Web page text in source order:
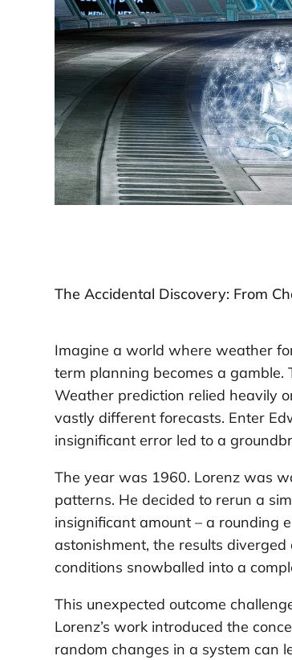
The Accidental Discovery: From
Imagine a world where weather
term planning becomes a gamble.
Weather prediction relied heavily
vastly different forecasts. Enter
insignificant error led to a
The year was 1960. Lorenz was
patterns. He decided to rerun a
insignificant amount – a rounding
astonishment, the results
conditions snowballed into a
This unexpected outcome
Lorenz’s work introduced the
random changes in a system can